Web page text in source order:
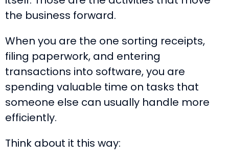
the business forward.
When you are the one sorting receipts,
filing paperwork, and entering
transactions into software, you are
spending valuable time on tasks that
someone else can usually handle more
efficiently.
Think about it this way: